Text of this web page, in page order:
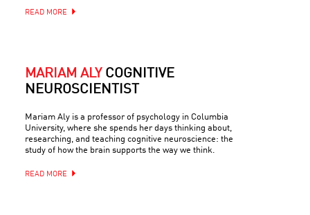
READ MORE
MARIAM ALY COGNITIVE
NEUROSCIENTIST
Mariam Aly is a professor of psychology in Columbia
University, where she spends her days thinking about,
researching, and teaching cognitive neuroscience: the
study of how the brain supports the way we think.
READ MORE